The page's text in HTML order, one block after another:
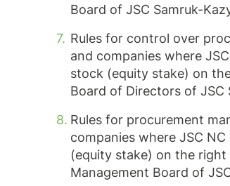
Board of JSC Samruk-
Rules for control over
and companies where
stock (equity stake) on
Board of Directors of JSC
Rules for procurement
companies where JSC
(equity stake) on the
Management Board of